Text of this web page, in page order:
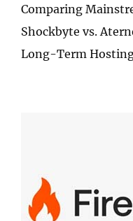
Comparing
Shockbyte vs.
Long-Term